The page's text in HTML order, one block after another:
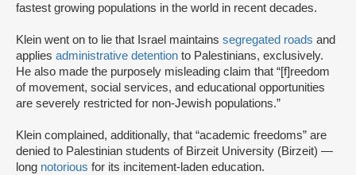
fastest growing populations in the world in recent decades.
Klein went on to lie that Israel maintains segregated roads and
applies administrative detention to Palestinians, exclusively.
He also made the purposely misleading claim that “[f]reedom
of movement, social services, and educational opportunities
are severely restricted for non-Jewish populations.”
Klein complained, additionally, that “academic freedoms” are
denied to Palestinian students of Birzeit University (Birzeit) —
long notorious for its incitement-laden education.